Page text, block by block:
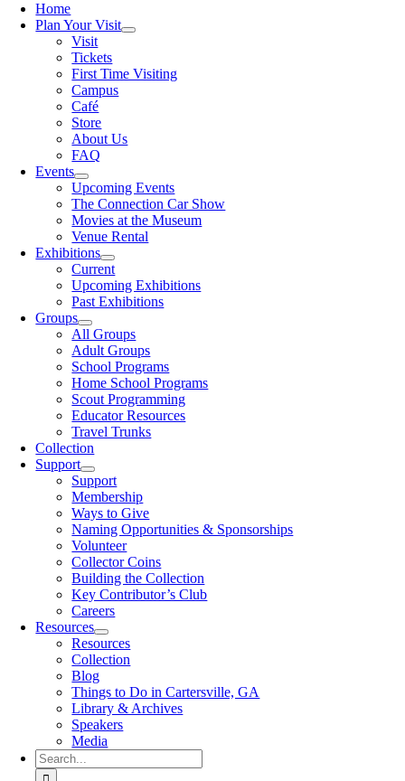
Home
Plan Your Visit
Visit
Tickets
First Time Visiting
Campus
Café
Store
About Us
FAQ
Events
Upcoming Events
The Connection Car Show
Movies at the Museum
Venue Rental
Exhibitions
Current
Upcoming Exhibitions
Past Exhibitions
Groups
All Groups
Adult Groups
School Programs
Home School Programs
Scout Programming
Educator Resources
Travel Trunks
Collection
Support
Support
Membership
Ways to Give
Naming Opportunities & Sponsorships
Volunteer
Collector Coins
Building the Collection
Key Contributor’s Club
Careers
Resources
Resources
Collection
Blog
Things to Do in Cartersville, GA
Library & Archives
Speakers
Media
Search
for: